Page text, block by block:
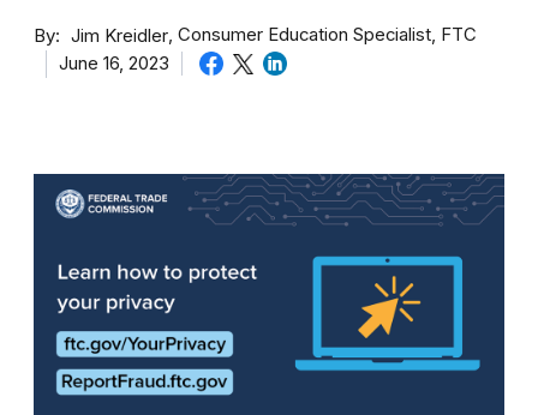
By Jim Kreidler Consumer Education Specialist, FTC
June 16, 2023